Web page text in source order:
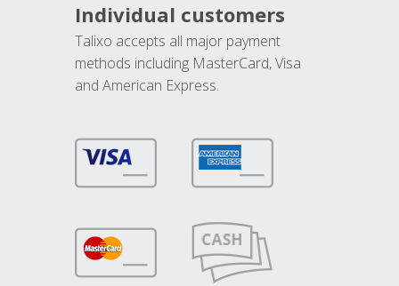
Individual customers
Talixo accepts all major payment
methods including MasterCard, Visa
and American Express.